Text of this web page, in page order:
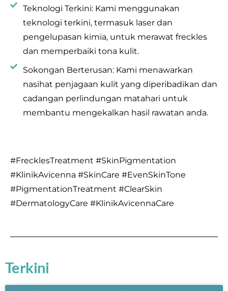
Teknologi Terkini: Kami menggunakan
teknologi terkini, termasuk laser dan
pengelupasan kimia, untuk merawat freckles
dan memperbaiki tona kulit.
Sokongan Berterusan: Kami menawarkan
nasihat penjagaan kulit yang diperibadikan dan
cadangan perlindungan matahari untuk
membantu mengekalkan hasil rawatan anda.
#FrecklesTreatment #SkinPigmentation
#KlinikAvicenna #SkinCare #EvenSkinTone
#PigmentationTreatment #ClearSkin
#DermatologyCare #KlinikAvicennaCare
Terkini